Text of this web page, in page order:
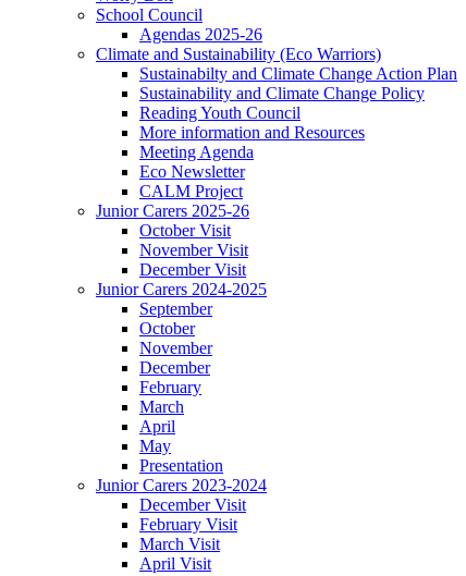
School Council
Agendas 2025-26
Climate and Sustainability (Eco Warriors)
Sustainabilty and Climate Change Action Plan
Sustainability and Climate Change Policy
Reading Youth Council
More information and Resources
Meeting Agenda
Eco Newsletter
CALM Project
Junior Carers 2025-26
October Visit
November Visit
December Visit
Junior Carers 2024-2025
September
October
November
December
February
March
April
May
Presentation
Junior Carers 2023-2024
December Visit
February Visit
March Visit
April Visit